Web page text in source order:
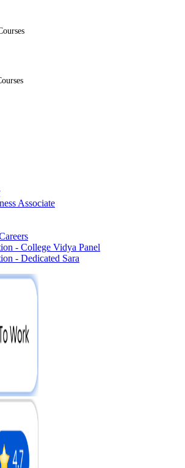
Associate
- College Vidya Panel
- Dedicated Sara